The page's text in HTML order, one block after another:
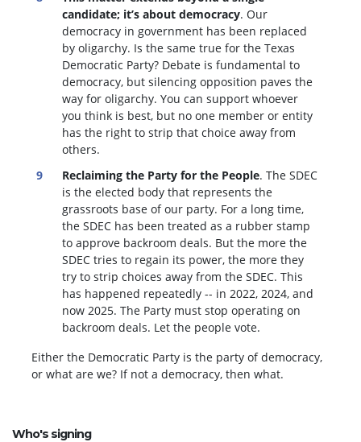
candidate; it’s about democracy. Our
democracy in government has been replaced
by oligarchy. Is the same true for the Texas
Democratic Party? Debate is fundamental to
democracy, but silencing opposition paves the
way for oligarchy. You can support whoever
you think is best, but no one member or entity
has the right to strip that choice away from
others.
Reclaiming the Party for the People. The SDEC
is the elected body that represents the
grassroots base of our party. For a long time,
the SDEC has been treated as a rubber stamp
to approve backroom deals. But the more the
SDEC tries to regain its power, the more they
try to strip choices away from the SDEC. This
has happened repeatedly -- in 2022, 2024, and
now 2025. The Party must stop operating on
backroom deals. Let the people vote.
Either the Democratic Party is the party of democracy,
or what are we? If not a democracy, then what.
Who's signing